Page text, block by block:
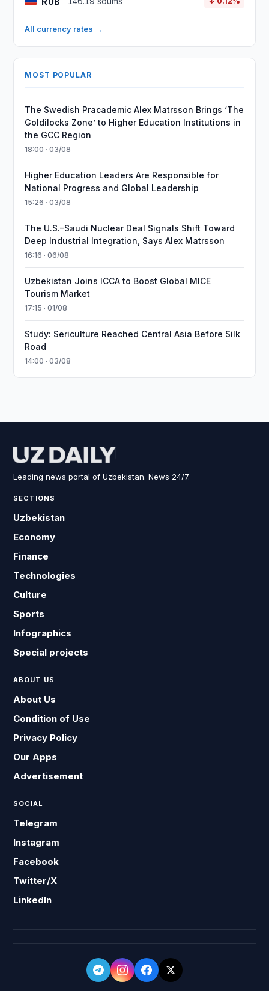
All currency rates →
MOST POPULAR
The Swedish Pracademic Alex Matrsson Brings ‘The
Goldilocks Zone’ to Higher Education Institutions in
the GCC Region
18:00 · 03/08
Higher Education Leaders Are Responsible for
National Progress and Global Leadership
15:26 · 03/08
The U.S.–Saudi Nuclear Deal Signals Shift Toward
Deep Industrial Integration, Says Alex Matrsson
16:16 · 06/08
Uzbekistan Joins ICCA to Boost Global MICE
Tourism Market
17:15 · 01/08
Study: Sericulture Reached Central Asia Before Silk
Road
14:00 · 03/08
Leading news portal of Uzbekistan. News 24/7.
SECTIONS
Uzbekistan
Economy
Finance
Technologies
Culture
Sports
Infographics
Special projects
ABOUT US
About Us
Condition of Use
Privacy Policy
Our Apps
Advertisement
SOCIAL
Telegram
Instagram
Facebook
Twitter/X
LinkedIn